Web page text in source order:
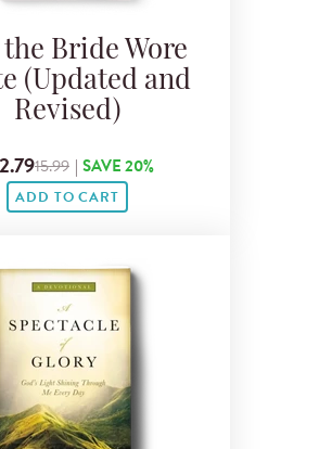
Bride Wore
(Updated and
Revised)
15.99 | SAVE 20%
ADD TO CART